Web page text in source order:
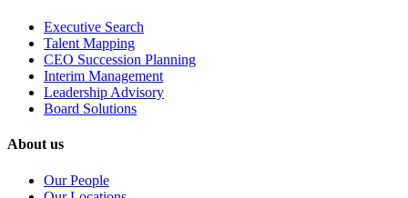
Executive Search
Talent Mapping
CEO Succession Planning
Interim Management
Leadership Advisory
Board Solutions
About us
Our People